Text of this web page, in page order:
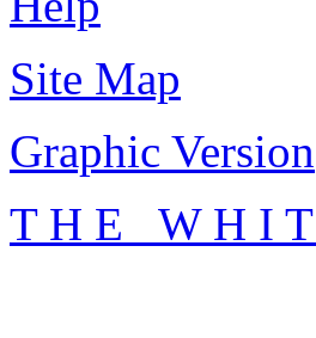
Site Map
Graphic Version
T H E W H I